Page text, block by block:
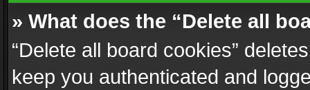
» What does the “Delete all
“Delete all board cookies”
keep you authenticated and